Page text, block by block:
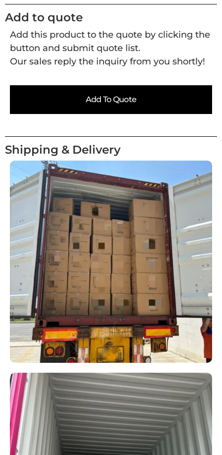
Add to quote
Add this product to the quote by clicking the
button and submit quote list.
Our sales reply the inquiry from you shortly!
Add To Quote
Shipping & Delivery